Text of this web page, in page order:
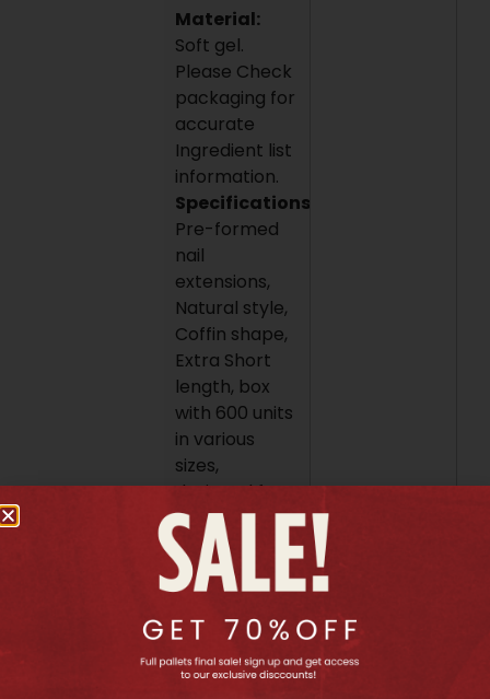
Material:
Soft gel.
Please Check
packaging for
accurate
Ingredient list
information.
Specifications:
Pre-formed
nail
extensions,
Natural style,
Coffin shape,
Extra Short
length, box
with 600 units
in various
sizes,
designed for
the Apres
Gel-X system.
To use these
extensions,
first prepare
nail with